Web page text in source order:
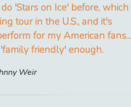
'Stars on Ice' before, which
tour in the U.S., and it's
for my American fans...
friendly' enough.
Weir